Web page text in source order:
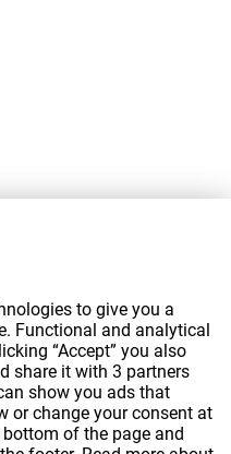
to give you a
Functional and analytical
“Accept” you also
share it with 3 partners
show you ads that
or change your consent at
of the page and